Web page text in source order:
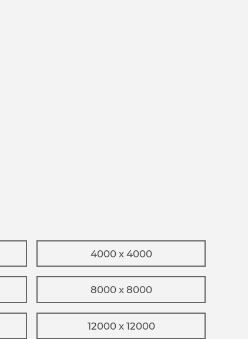
4000 x 4000
8000 x 8000
12000 x 12000